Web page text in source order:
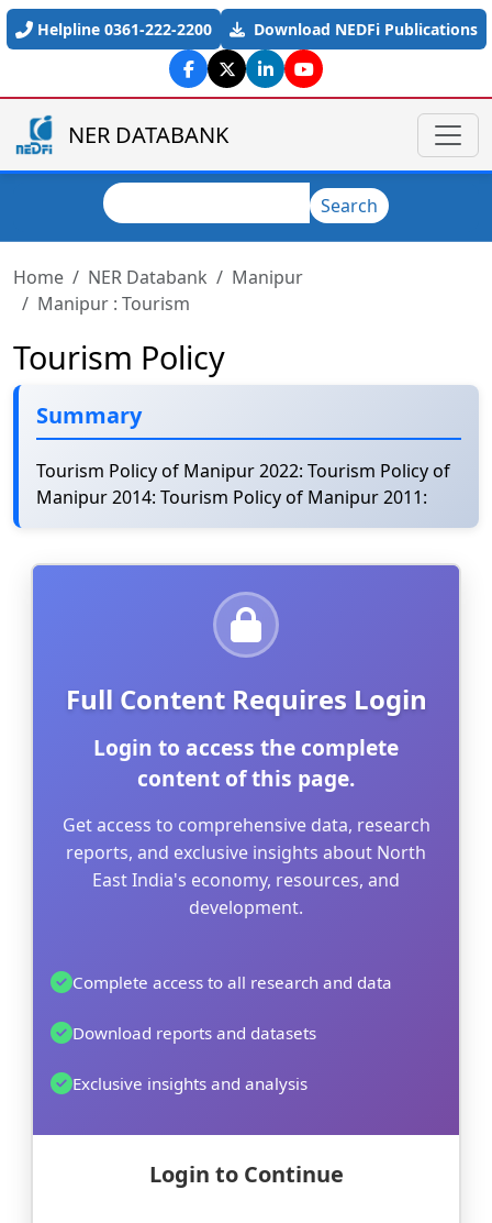
Skip to main content
Helpline 0361-222-2200 Download NEDFi Publications
NER DATABANK
Search
Home NER Databank
Manipur
Manipur : Tourism
Tourism Policy
Summary
Tourism Policy of Manipur 2022: Tourism Policy of
Manipur 2014: Tourism Policy of Manipur 2011:
Full Content Requires Login
Login to access the complete
content of this page.
Get access to comprehensive data, research
reports, and exclusive insights about North
East India's economy, resources, and
development.
Complete access to all research and data
Download reports and datasets
Exclusive insights and analysis
Login to Continue